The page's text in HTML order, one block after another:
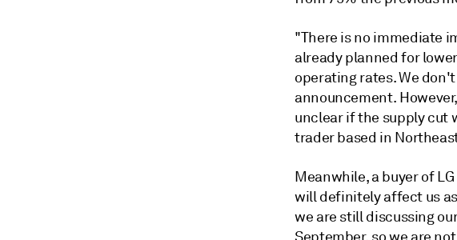
"There is no immediate
already planned for
operating rates. We
announcement.
unclear if the supply cut
trader based in
Meanwhile, a buyer of
will definitely affect us
we are still discussing